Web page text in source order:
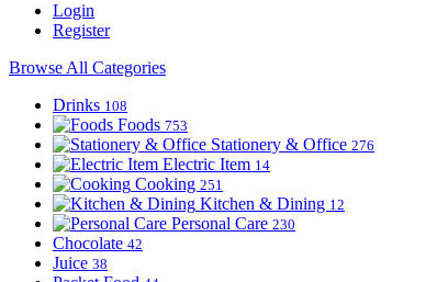
Login
Register
Browse All Categories
Drinks 108
Foods 753
Stationery & Office 276
Electric Item 14
Cooking 251
Kitchen & Dining 12
Personal Care 230
Chocolate 42
Juice 38